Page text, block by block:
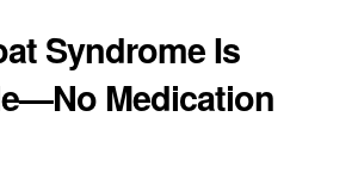
Syndrome Is
Medication